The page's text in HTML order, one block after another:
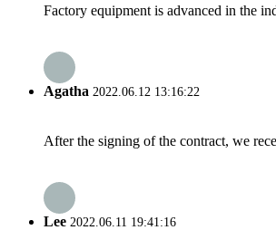
Factory equipment is advanced in the
Agatha 2022.06.12 13:16:22
After the signing of the contract, we
Lee 2022.06.11 19:41:16